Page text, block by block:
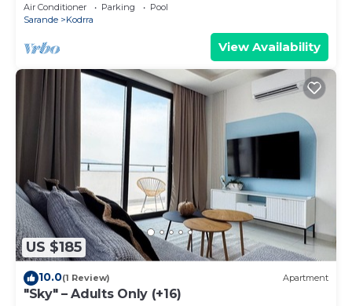
Air Conditioner Parking
Pool
Sarande
Kodrra
View Availability
US $185
10.0(1 Review) Apartment
"Sky" – Adults Only (+16)